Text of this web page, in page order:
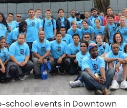
school events in Downtown